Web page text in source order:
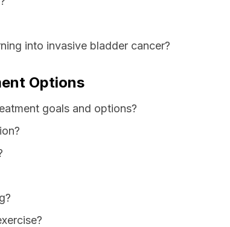
into invasive bladder cancer?
Options
goals and options?